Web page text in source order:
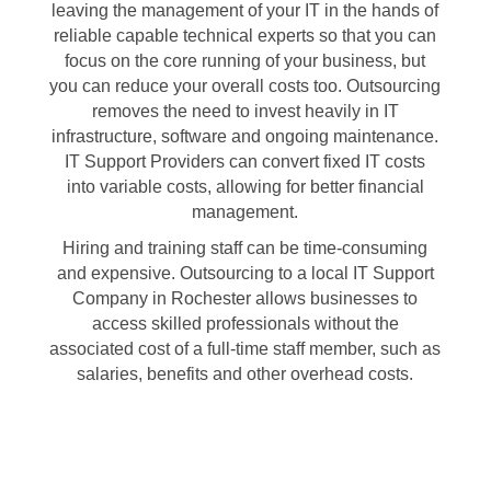
leaving the management of your IT in the hands of
reliable capable technical experts so that you can
focus on the core running of your business, but
you can reduce your overall costs too. Outsourcing
removes the need to invest heavily in IT
infrastructure, software and ongoing maintenance.
IT Support Providers can convert fixed IT costs
into variable costs, allowing for better financial
management.
Hiring and training staff can be time-consuming
and expensive. Outsourcing to a local IT Support
Company in Rochester allows businesses to
access skilled professionals without the
associated cost of a full-time staff member, such as
salaries, benefits and other overhead costs.